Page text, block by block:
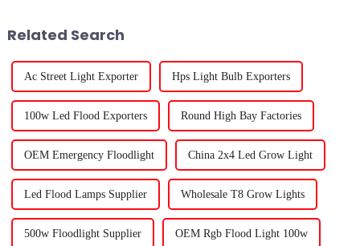
Related Search
Ac Street Light Exporter Hps Light Bulb Exporters
100w Led Flood Exporters Round High Bay Factories
OEM Emergency Floodlight China 2x4 Led Grow Light
Led Flood Lamps Supplier Wholesale T8 Grow Lights
500w Floodlight Supplier OEM Rgb Flood Light 100w